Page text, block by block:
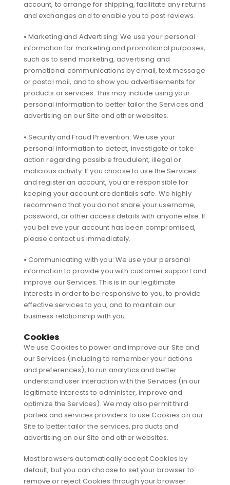
account, to arrange for shipping, facilitate any returns
and exchanges and to enable you to post reviews.
• Marketing and Advertising: We use your personal
information for marketing and promotional purposes,
such as to send marketing, advertising and
promotional communications by email, text message
or postal mail, and to show you advertisements for
products or services. This may include using your
personal information to better tailor the Services and
advertising on our Site and other websites.
• Security and Fraud Prevention: We use your
personal information to detect, investigate or take
action regarding possible fraudulent, illegal or
malicious activity. If you choose to use the Services
and register an account, you are responsible for
keeping your account credentials safe. We highly
recommend that you do not share your username,
password, or other access details with anyone else. If
you believe your account has been compromised,
please contact us immediately.
• Communicating with you: We use your personal
information to provide you with customer support and
improve our Services. This is in our legitimate
interests in order to be responsive to you, to provide
effective services to you, and to maintain our
business relationship with you.
Cookies
We use Cookies to power and improve our Site and
our Services (including to remember your actions
and preferences), to run analytics and better
understand user interaction with the Services (in our
legitimate interests to administer, improve and
optimize the Services). We may also permit third
parties and services providers to use Cookies on our
Site to better tailor the services, products and
advertising on our Site and other websites.
Most browsers automatically accept Cookies by
default, but you can choose to set your browser to
remove or reject Cookies through your browser